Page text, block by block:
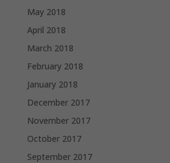
May 2018
April 2018
March 2018
February 2018
January 2018
December 2017
November 2017
October 2017
September 2017